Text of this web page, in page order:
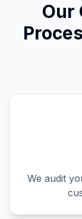
Our
We audit